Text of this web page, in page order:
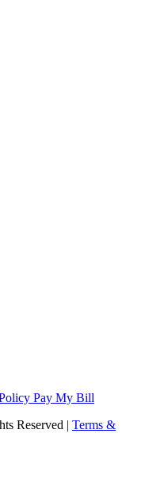
Pay My Bill
Reserved | Terms &